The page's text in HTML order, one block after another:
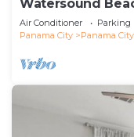
Watersound
Golf cart, Kayak,
Air Conditioner Parking
Panama City
Panama